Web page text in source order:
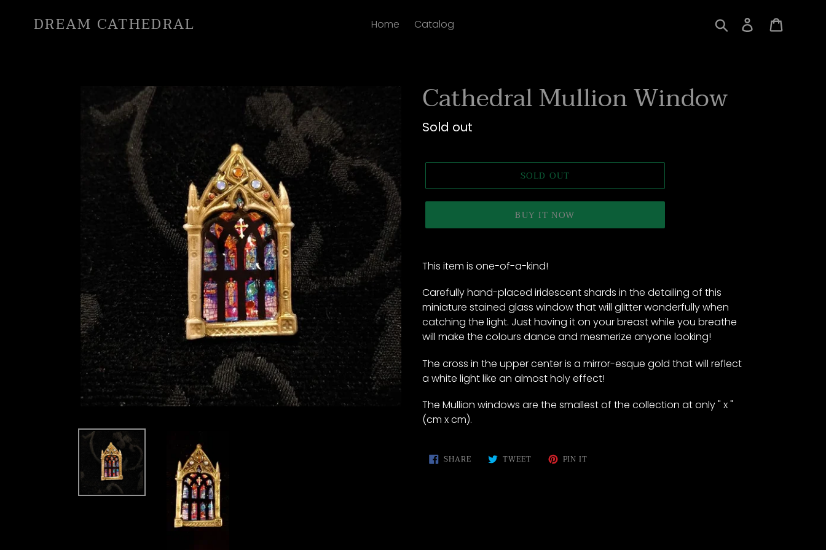
DREAM CATHEDRAL Home Catalog Search Log in
Cathedral Mullion Window
Regular
Sold out
SOLD OUT
BUY IT NOW
product
your
cart
This item is one-of-a-kind!
Carefully hand-placed iridescent shards in the detailing of this
miniature stained glass window that will glitter wonderfully when
catching the light. Just having it on your breast while you breathe
will make the colours dance and mesmerize anyone looking!
The cross in the upper center is a mirror-esque gold that will reflect
a white light like an almost holy effect!
The Mullion windows are the smallest of the collection at only " x "
(cm x cm).
SHARESHARE
ON TWEETTWEET PIN IT